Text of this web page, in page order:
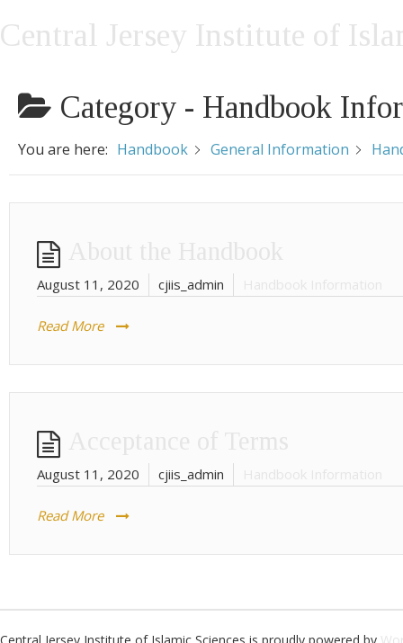
Central Jersey Institute of
Category - Handbook
You are here: Handbook General Information
August 11, 2020 cjiis_admin
Read More
August 11, 2020 cjiis_admin
Read More